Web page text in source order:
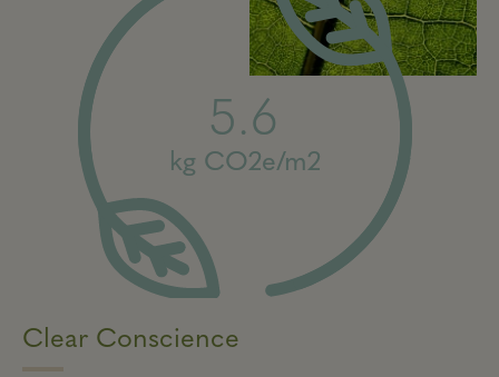
Clear Conscience
5.6
kg CO2e/m2